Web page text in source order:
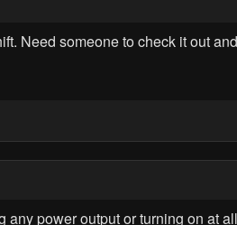
Need someone to check it out
power output or turning on at